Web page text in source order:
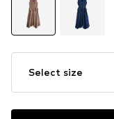
Select size